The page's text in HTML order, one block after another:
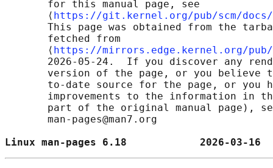
       for this manual page, see
       ⟨
https://git.kernel.org/pub/scm/docs/
This page was obtained from the
       fetched from
       ⟨
https://mirrors.edge.kernel.org/pub/
2026-05-24.  If you discover any
version of the page, or you believe
to-date source for the page, or you
improvements to the information in
part of the original manual page),
       man-pages@man7.org
Linux man-pages 6.18